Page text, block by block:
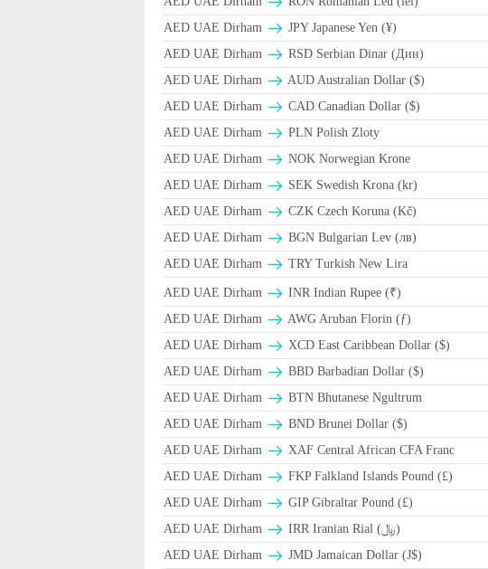
AED UAE Dirham
JPY Japanese Yen (¥)
AED UAE Dirham
RSD Serbian Dinar (Дин)
AED UAE Dirham
AUD Australian Dollar ($)
AED UAE Dirham
CAD Canadian Dollar ($)
AED UAE Dirham
PLN Polish Zloty
AED UAE Dirham
NOK Norwegian Krone
AED UAE Dirham
SEK Swedish Krona (kr)
AED UAE Dirham
CZK Czech Koruna (Kč)
AED UAE Dirham
BGN Bulgarian Lev (лв)
AED UAE Dirham
TRY Turkish New Lira
AED UAE Dirham
INR Indian Rupee (₹)
AED UAE Dirham
AWG Aruban Florin (ƒ)
AED UAE Dirham
XCD East Caribbean Dollar ($)
AED UAE Dirham
BBD Barbadian Dollar ($)
AED UAE Dirham
BTN Bhutanese Ngultrum
AED UAE Dirham
BND Brunei Dollar ($)
AED UAE Dirham
XAF Central African CFA Franc
AED UAE Dirham
FKP Falkland Islands Pound (£)
AED UAE Dirham
GIP Gibraltar Pound (£)
AED UAE Dirham
IRR Iranian Rial (﷼)
AED UAE Dirham
JMD Jamaican Dollar (J$)